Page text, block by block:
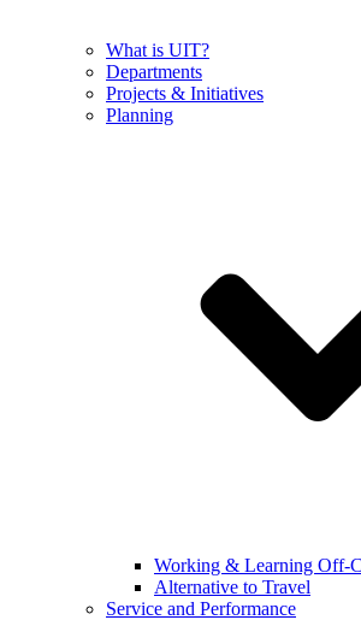
What is UIT?
Departments
Projects & Initiatives
Planning
Working & Learning Off-
Alternative to Travel
Service and Performance